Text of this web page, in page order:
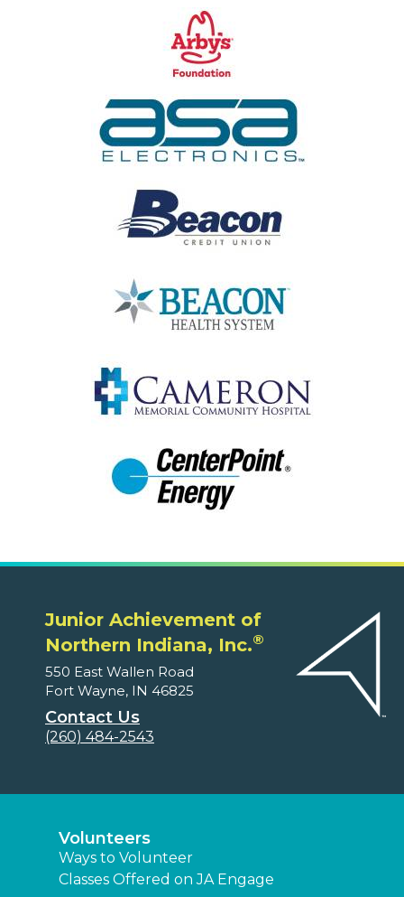
Junior Achievement of
Northern Indiana, Inc.®
550 East Wallen Road
Fort Wayne, IN 46825
Contact Us
(260) 484-2543
Volunteers
Ways to Volunteer
Classes Offered on JA Engage